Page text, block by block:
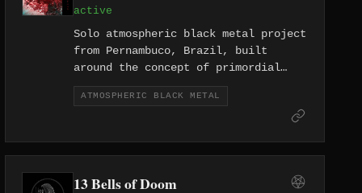
active
Solo atmospheric black metal project
from Pernambuco, Brazil, built
around the concept of primordial
void — the name 0-Nun refers to the
absence of the cosmic liquid said to
The Shamanic Trilogy, exploring non-
ATMOSPHERIC BLACK METAL
13 Bells of Doom